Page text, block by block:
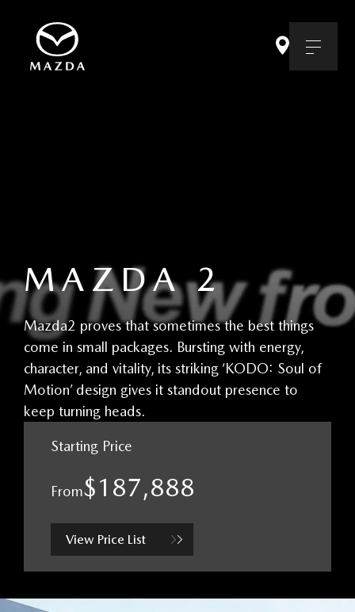
MAZDA 2
Mazda2 proves that sometimes the best things
come in small packages. Bursting with energy,
character, and vitality, its striking ‘KODO: Soul of
Motion’ design gives it standout presence to
keep turning heads.
Starting Price
From$187,888
View Price List